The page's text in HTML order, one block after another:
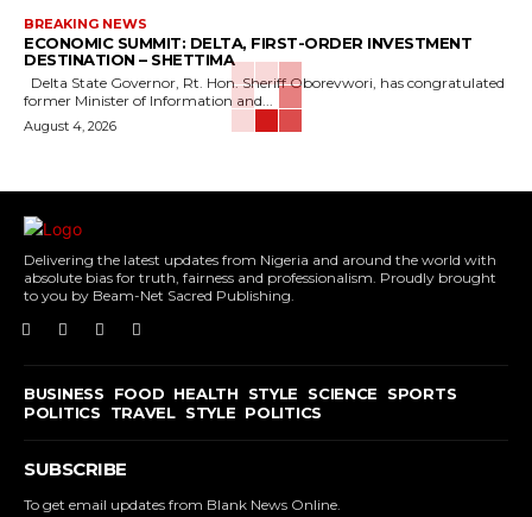
BREAKING NEWS
ECONOMIC SUMMIT: DELTA, FIRST-ORDER INVESTMENT
DESTINATION – SHETTIMA
former Minister of Information and...
August 4, 2026
Delivering the latest updates from Nigeria and around the world with
absolute bias for truth, fairness and professionalism. Proudly brought
to you by Beam-Net Sacred Publishing.
BUSINESS FOOD HEALTH STYLE SCIENCE
SPORTS
POLITICS
TRAVEL STYLE POLITICS
SUBSCRIBE
To get email updates from Blank News Online.